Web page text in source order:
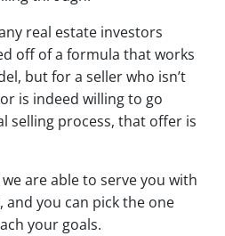
real estate investors
off of a formula that works
but for a seller who isn’t
is indeed willing to go
selling process, that offer is
we are able to serve you with
you can pick the one
your goals.